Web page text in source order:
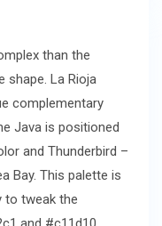
than the
shape. La Rioja
complementary
Java is positioned
and Thunderbird –
Bay. This palette is
to tweak the